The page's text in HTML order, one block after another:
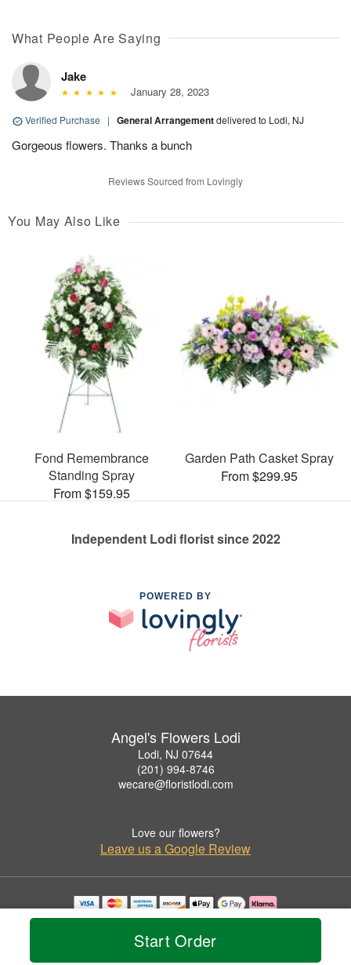
Start Order
What People Are Saying
Jake
January 28, 2023
Verified Purchase | General Arrangementdelivered to Lodi, NJ
Gorgeous flowers. Thanks a bunch
Reviews Sourced from Lovingly
You May Also Like
Fond Remembrance
Standing Spray
From $159.95
Garden Path Casket Spray
From $299.95
Independent Lodi florist since 2022
POWERED BY
Angel's Flowers Lodi
Lodi, NJ 07644
(201) 994-8746
wecare@floristlodi.com
Love our flowers?
Leave us a Google Review
Copyrighted images herein are used with permission by Angel's Flowers Lodi.
© 2026 All Rights Reserved.
Privacy Policy Accessibility Statement